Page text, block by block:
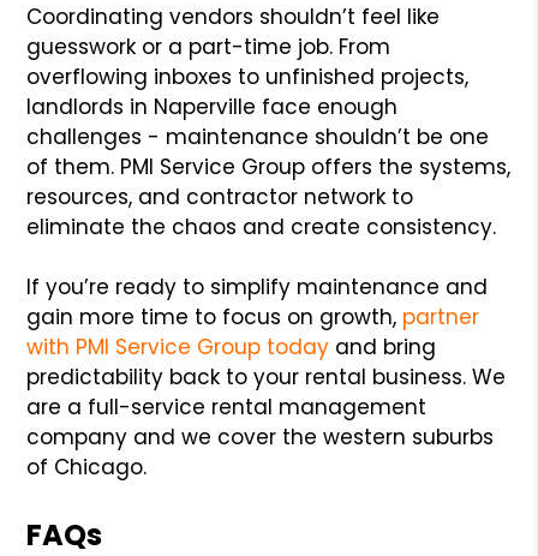
Coordinating vendors shouldn’t feel like
guesswork or a part-time job. From
overflowing inboxes to unfinished projects,
landlords in Naperville face enough
challenges - maintenance shouldn’t be one
of them. PMI Service Group offers the systems,
resources, and contractor network to
eliminate the chaos and create consistency.
If you’re ready to simplify maintenance and
gain more time to focus on growth, partner
with PMI Service Group today and bring
predictability back to your rental business. We
are a full-service rental management
company and we cover the western suburbs
of Chicago.
FAQs